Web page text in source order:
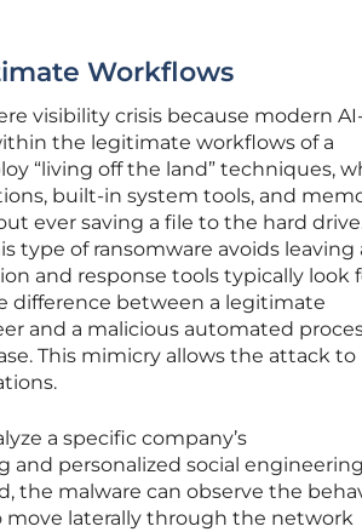
Workflows
visibility crisis because modern
the legitimate workflows of a
“living off the land” techniques,
built-in system tools, and
ever saving a file to the hard
type of ransomware avoids leaving
and response tools typically look
difference between a legitimate
and a malicious automated
This mimicry allows the attack to
a specific company’s
personalized social engineering
the malware can observe the
laterally through the network